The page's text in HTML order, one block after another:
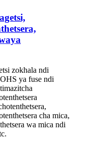
zokhala ndi
ya fuse ndi
cha mica,
wa mica ndi